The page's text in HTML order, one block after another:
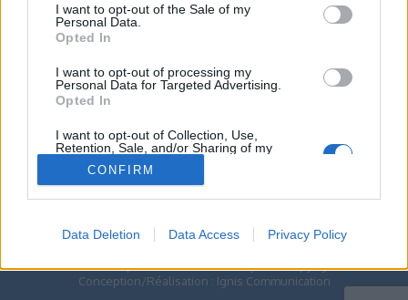
I want to opt-out of the Sale of my
Personal Data.
Opted In
I want to opt-out of processing my
Personal Data for Targeted Advertising.
Opted In
I want to opt-out of Collection, Use,
Retention, Sale, and/or Sharing of my
Personal Data that Is Unrelated with the
Purposes for which it was collected.
Opted Out
CONFIRM
Data Deletion Data Access Privacy Policy
navigation
>>>> EHPAD
Centre Hospitalier de Doué-En-Anjou © Copyright -
Conception/Réalisation : Ignis Communication